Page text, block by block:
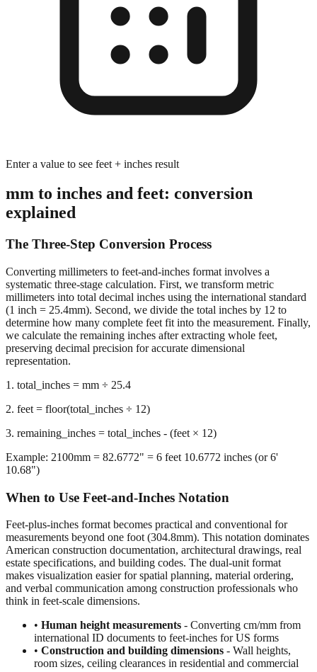
Enter a value to see feet + inches result
mm to inches and feet: conversion
explained
The Three-Step Conversion Process
Converting millimeters to feet-and-inches format involves a
systematic three-stage calculation. First, we transform metric
millimeters into total decimal inches using the international standard
(1 inch = 25.4mm). Second, we divide the total inches by 12 to
determine how many complete feet fit into the measurement. Finally,
we calculate the remaining inches after extracting whole feet,
preserving decimal precision for accurate dimensional
representation.
1. total_inches = mm ÷ 25.4
2. feet = floor(total_inches ÷ 12)
3. remaining_inches = total_inches - (feet × 12)
Example: 2100mm = 82.6772" = 6 feet 10.6772 inches (or 6'
10.68")
When to Use Feet-and-Inches Notation
Feet-plus-inches format becomes practical and conventional for
measurements beyond one foot (304.8mm). This notation dominates
American construction documentation, architectural drawings, real
estate specifications, and building codes. The dual-unit format
makes visualization easier for spatial planning, material ordering,
and verbal communication among construction professionals who
think in feet-scale dimensions.
• Human height measurements - Converting cm/mm from
international ID documents to feet-inches for US forms
• Construction and building dimensions - Wall heights,
room sizes, ceiling clearances in residential and commercial